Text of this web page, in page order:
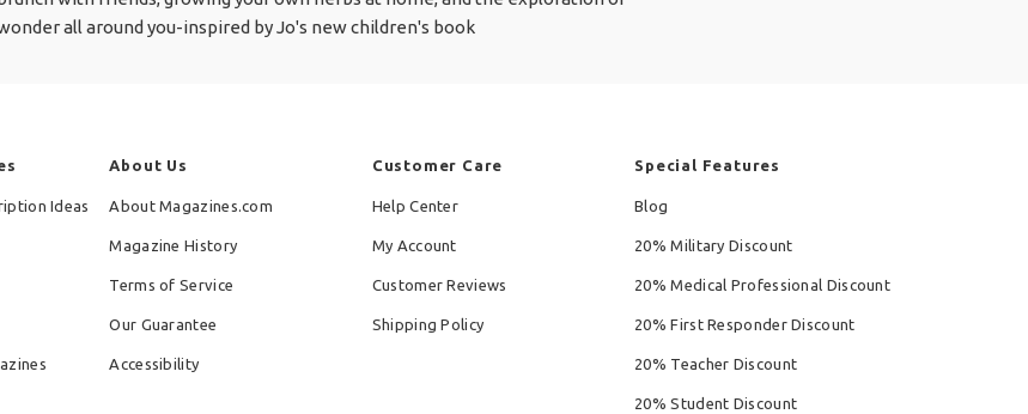
all around you-inspired by Jo's new children's book
Ideas
About Us
About Magazines.com
Magazine History
Terms of Service
Our Guarantee
Accessibility
Customer Care
Help Center
My Account
Customer Reviews
Shipping Policy
Special Features
Blog
20% Military Discount
20% Medical Professional Discount
20% First Responder Discount
20% Teacher Discount
20% Student Discount